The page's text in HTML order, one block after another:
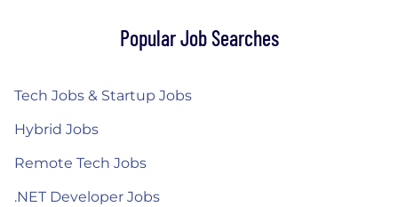
Popular Job Searches
Tech Jobs & Startup Jobs
Hybrid Jobs
Remote Tech Jobs
.NET Developer Jobs